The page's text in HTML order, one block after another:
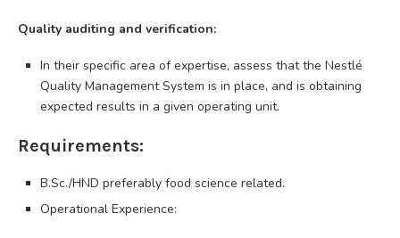
Quality auditing and verification:
In their specific area of expertise, assess that the Nestlé
Quality Management System is in place, and is obtaining
expected results in a given operating unit.
Requirements:
B.Sc./HND preferably food science related.
Operational Experience: